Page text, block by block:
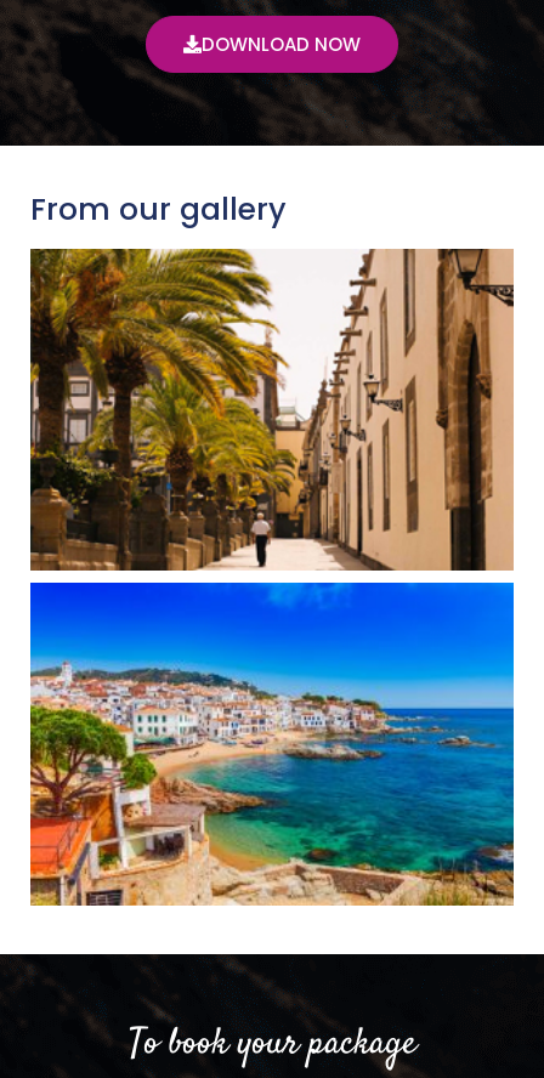
DOWNLOAD NOW
From our gallery
To book your package